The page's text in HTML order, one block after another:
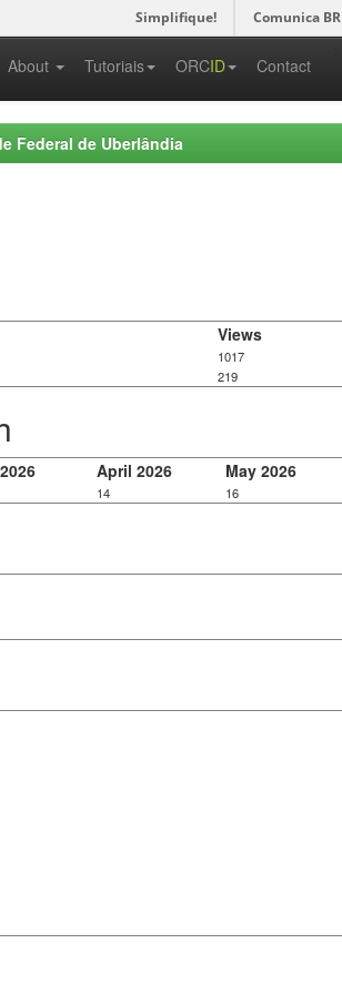
Simplifique! Comunica BR
About Tutoriais ORCID Contact
Federal de Uberlândia
Views
1017
219
April 2026 May 2026
14 16